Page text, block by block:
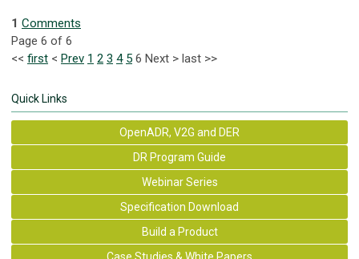
1 Comments
Page 6 of 6
<< first < Prev 1 2 3 4 5 6 Next > last >>
Quick Links
OpenADR, V2G and DER
DR Program Guide
Webinar Series
Specification Download
Build a Product
Case Studies & White Papers